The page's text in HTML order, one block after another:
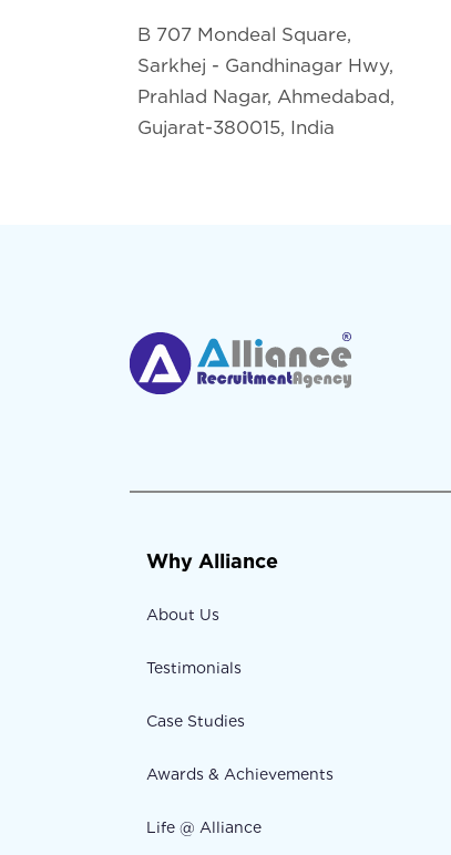
B 707 Mondeal Square,
Sarkhej - Gandhinagar Hwy,
Prahlad Nagar, Ahmedabad,
Gujarat-380015, India
Why Alliance
About Us
Testimonials
Case Studies
Awards & Achievements
Life @ Alliance